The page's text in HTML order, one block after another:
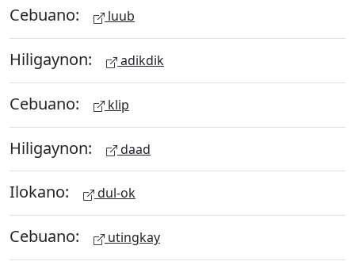
Cebuano: luub
Hiligaynon: adikdik
Cebuano: klip
Hiligaynon: daad
Ilokano: dul-ok
Cebuano: utingkay